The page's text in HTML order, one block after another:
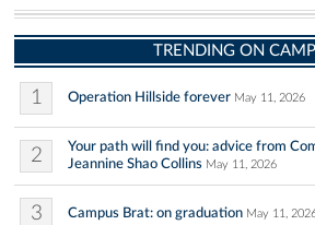
TRENDING ON
1 Operation Hillside forever May 11, 2026
2
Your path will find you: advice from
Jeannine Shao Collins May 11, 2026
3 Campus Brat: on graduation May 11,